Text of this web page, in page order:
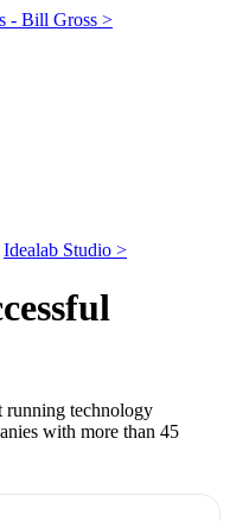
- Bill Gross >
Idealab Studio >
running technology
with more than 45